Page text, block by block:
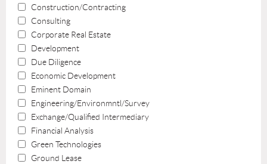
Construction/Contracting
Consulting
Corporate Real Estate
Development
Due Diligence
Economic Development
Eminent Domain
Engineering/Environmntl/Survey
Exchange/Qualified Intermediary
Financial Analysis
Green Technologies
Ground Lease